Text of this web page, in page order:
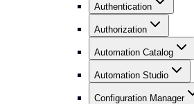
Authentication
Authorization
Automation Catalog
Automation Studio
Configuration Manager